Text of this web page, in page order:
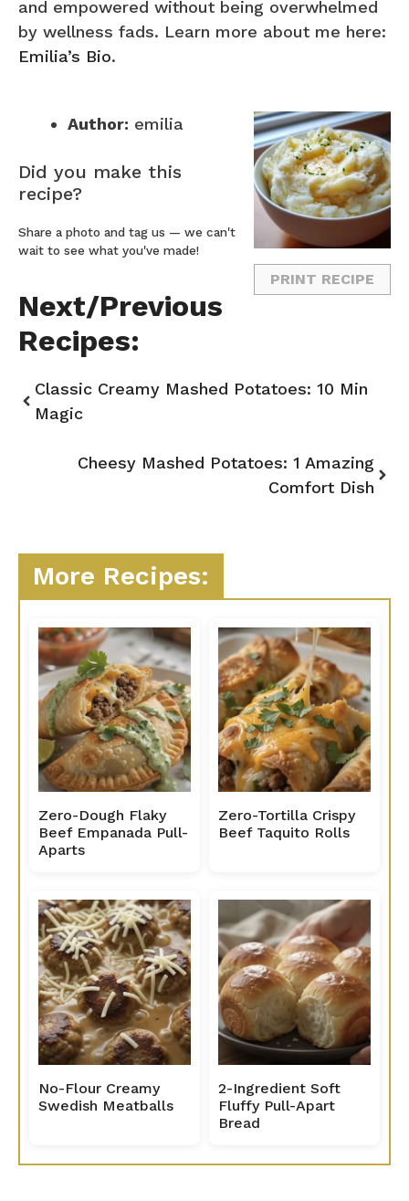
and empowered without being overwhelmed
by wellness fads. Learn more about me here:
Emilia’s Bio.
PRINT RECIPE
Author: emilia
Did you make this
recipe?
Share a photo and tag us — we can't
wait to see what you've made!
Next/Previous
Recipes:
Classic Creamy Mashed Potatoes: 10 Min
Magic
Cheesy Mashed Potatoes: 1 Amazing
Comfort Dish
More Recipes:
Zero-Dough Flaky
Beef Empanada Pull-
Aparts
Zero-Tortilla Crispy
Beef Taquito Rolls
No-Flour Creamy
Swedish Meatballs
2-Ingredient Soft
Fluffy Pull-Apart
Bread